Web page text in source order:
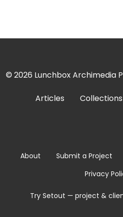
© 2026 Lunchbox Archimedia
Articles Collections
About Submit a Project
Privacy
Try Setout — project &